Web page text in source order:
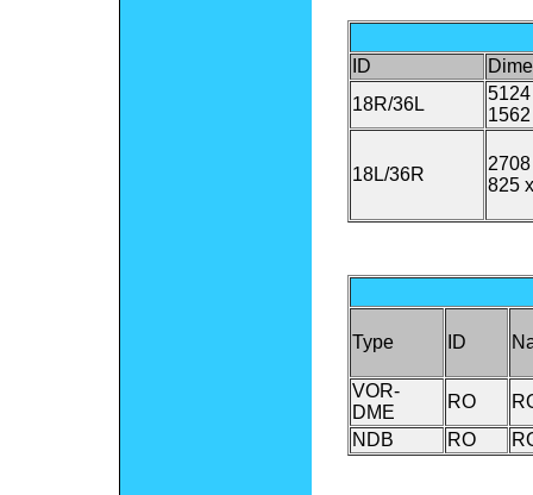
ID
18R/36L
18L/36R
825
Type ID
VOR-
DME
RO
NDB
RO